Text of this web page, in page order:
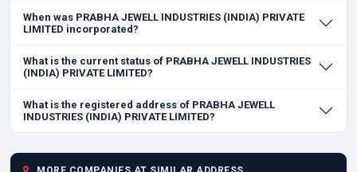
When was PRABHA JEWELL INDUSTRIES (INDIA) PRIVATE
LIMITED incorporated?
What is the current status of PRABHA JEWELL INDUSTRIES
(INDIA) PRIVATE LIMITED?
What is the registered address of PRABHA JEWELL
INDUSTRIES (INDIA) PRIVATE LIMITED?